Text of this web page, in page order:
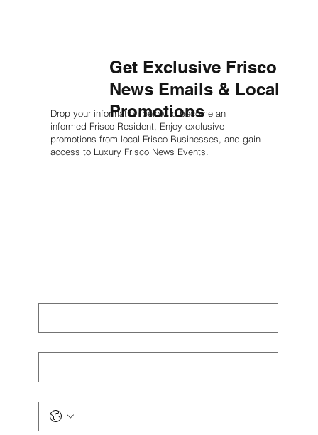
Get Exclusive Frisco
News Emails & Local
Promotions
Drop your information below to become an
informed Frisco Resident, Enjoy exclusive
promotions from local Frisco Businesses, and gain
access to Luxury Frisco News Events.